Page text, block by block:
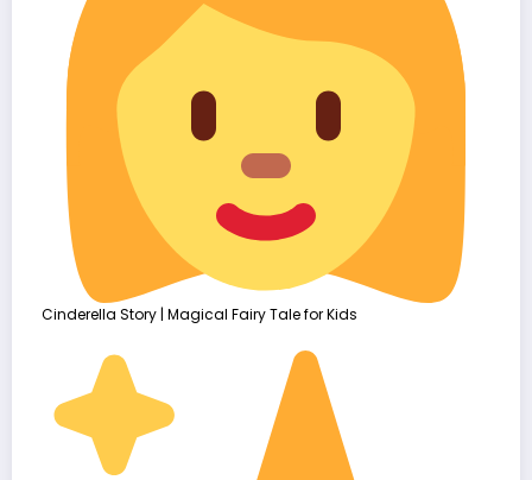
Cinderella Story | Magical Fairy Tale for Kids